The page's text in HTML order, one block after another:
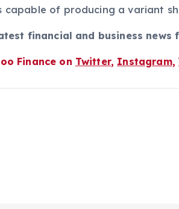
capable of producing a variant
financial and business news
Finance on Twitter, Instagram,